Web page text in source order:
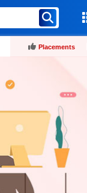
Placements